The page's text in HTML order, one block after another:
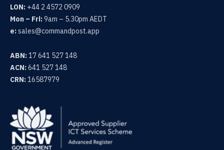
LON: +44 2 4572 0909
Mon – Fri:9am – 5.30pm AEDT
e:sales@commandpost.app
ABN:17 641 527 148
ACN:641 527 148
CRN:16587979